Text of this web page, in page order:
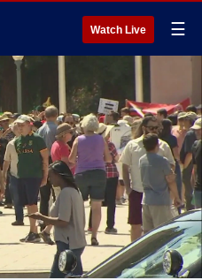
Watch Live ☰